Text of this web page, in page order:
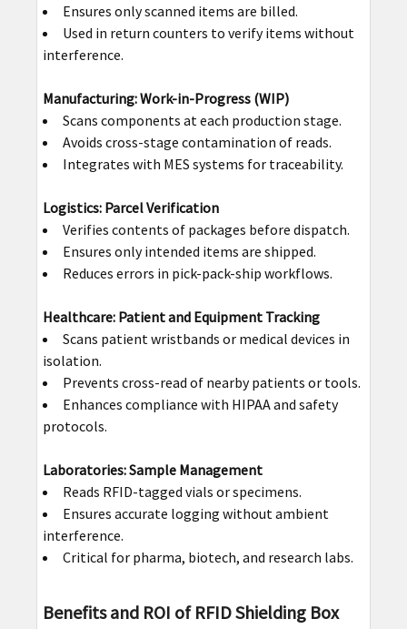
Ensures only scanned items are billed.
Used in return counters to verify items without
interference.
Manufacturing: Work-in-Progress (WIP)
Scans components at each production stage.
Avoids cross-stage contamination of reads.
Integrates with MES systems for traceability.
Logistics: Parcel Verification
Verifies contents of packages before dispatch.
Ensures only intended items are shipped.
Reduces errors in pick-pack-ship workflows.
Healthcare: Patient and Equipment Tracking
Scans patient wristbands or medical devices in
isolation.
Prevents cross-read of nearby patients or tools.
Enhances compliance with HIPAA and safety
protocols.
Laboratories: Sample Management
Reads RFID-tagged vials or specimens.
Ensures accurate logging without ambient
interference.
Critical for pharma, biotech, and research labs.
Benefits and ROI of RFID Shielding Box